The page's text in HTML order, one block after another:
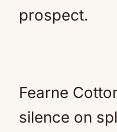
prospect.
Fearne
silence on